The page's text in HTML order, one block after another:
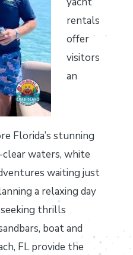
rentals
offer
visitors
an
Florida’s stunning
waters, white
waiting just
a relaxing day
thrills
boat and
FL provide the